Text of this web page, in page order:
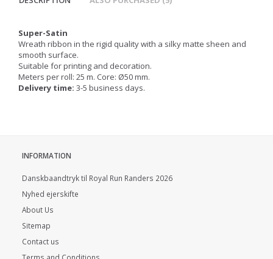
Super-Satin
Wreath ribbon in the rigid quality with a silky matte sheen and
smooth surface.
Suitable for printing and decoration.
Meters per roll: 25 m. Core: Ø50 mm.
Delivery time: 3-5 business days.
INFORMATION
Danskbaandtryk til Royal Run Randers 2026
Nyhed ejerskifte
About Us
Sitemap
Contact us